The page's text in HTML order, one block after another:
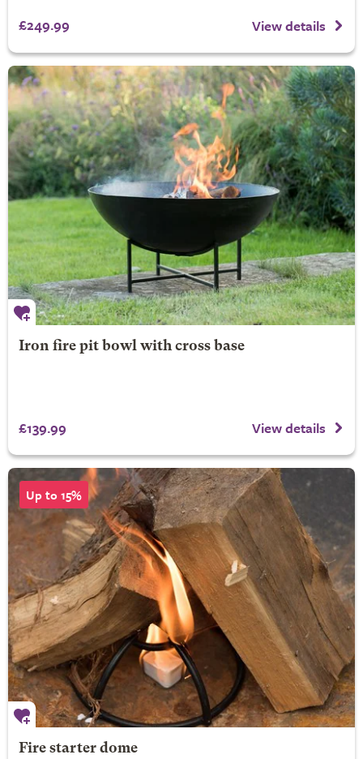
£249.99 View details
Iron fire pit bowl with cross base
£139.99 View details
Up to 15%
Fire starter dome